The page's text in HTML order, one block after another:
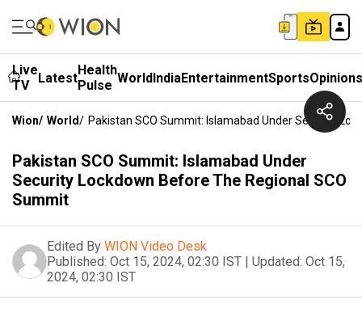
Live
TV
LatestHealth
Pulse WorldIndiaEntertainmentSportsOpinions
Wion/ World/ Pakistan SCO Summit: Islamabad Under Security
Pakistan SCO Summit: Islamabad Under
Security Lockdown Before The Regional SCO
Summit
Edited By WION Video Desk
Published: Oct 15, 2024, 02:30 IST | Updated: Oct 15,
2024, 02:30 IST